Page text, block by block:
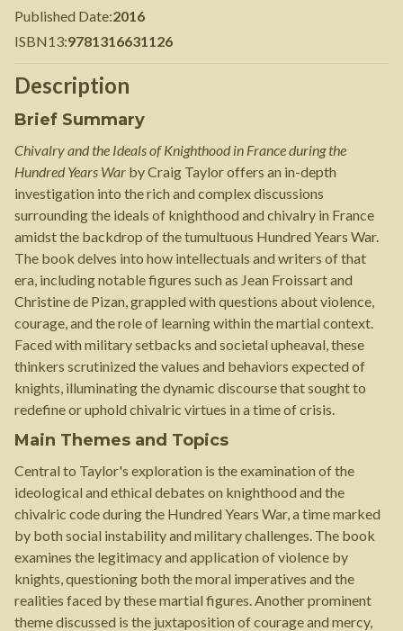
Published Date:2016
ISBN13:9781316631126
Description
Brief Summary
Chivalry and the Ideals of Knighthood in France during the
Hundred Years War by Craig Taylor offers an in-depth
investigation into the rich and complex discussions
surrounding the ideals of knighthood and chivalry in France
amidst the backdrop of the tumultuous Hundred Years War.
The book delves into how intellectuals and writers of that
era, including notable figures such as Jean Froissart and
Christine de Pizan, grappled with questions about violence,
courage, and the role of learning within the martial context.
Faced with military setbacks and societal upheaval, these
thinkers scrutinized the values and behaviors expected of
knights, illuminating the dynamic discourse that sought to
redefine or uphold chivalric virtues in a time of crisis.
Main Themes and Topics
Central to Taylor's exploration is the examination of the
ideological and ethical debates on knighthood and the
chivalric code during the Hundred Years War, a time marked
by both social instability and military challenges. The book
examines the legitimacy and application of violence by
knights, questioning both the moral imperatives and the
realities faced by these martial figures. Another prominent
theme discussed is the juxtaposition of courage and mercy,